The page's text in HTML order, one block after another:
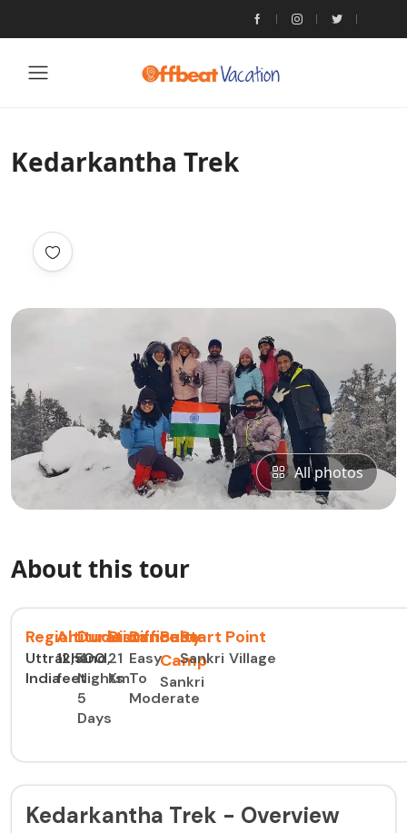
Kedarkantha Trek
All photos
About this tour
Region
Uttrakhand,
India
Altitude
12,500
feet
Duration
4
Nights
5
Days
Distance
21
Km
Difficulty
Easy
To
Moderate
Base
Camp
Sankri
Start Point
Sankri Village
Kedarkantha Trek - Overview